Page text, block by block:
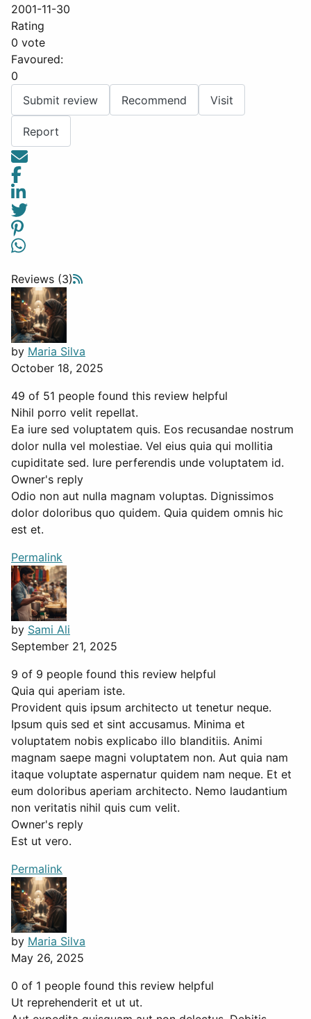
2001-11-30
Rating
0 vote
Favoured:
0
Submit review
Recommend Visit
Report
Reviews (3)
by Maria Silva
October 18, 2025
49 of 51 people found this review helpful
Nihil porro velit repellat.
Ea iure sed voluptatem quis. Eos recusandae nostrum
dolor nulla vel molestiae. Vel eius quia qui mollitia
cupiditate sed. Iure perferendis unde voluptatem id.
Owner's reply
Odio non aut nulla magnam voluptas. Dignissimos
dolor doloribus quo quidem. Quia quidem omnis hic
est et.
Permalink
by Sami Ali
September 21, 2025
9 of 9 people found this review helpful
Quia qui aperiam iste.
Provident quis ipsum architecto ut tenetur neque.
Ipsum quis sed et sint accusamus. Minima et
voluptatem nobis explicabo illo blanditiis. Animi
magnam saepe magni voluptatem non. Aut quia nam
itaque voluptate aspernatur quidem nam neque. Et et
eum doloribus aperiam architecto. Nemo laudantium
non veritatis nihil quis cum velit.
Owner's reply
Est ut vero.
Permalink
by Maria Silva
May 26, 2025
0 of 1 people found this review helpful
Ut reprehenderit et ut ut.